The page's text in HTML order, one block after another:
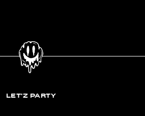
LET'Z PARTY